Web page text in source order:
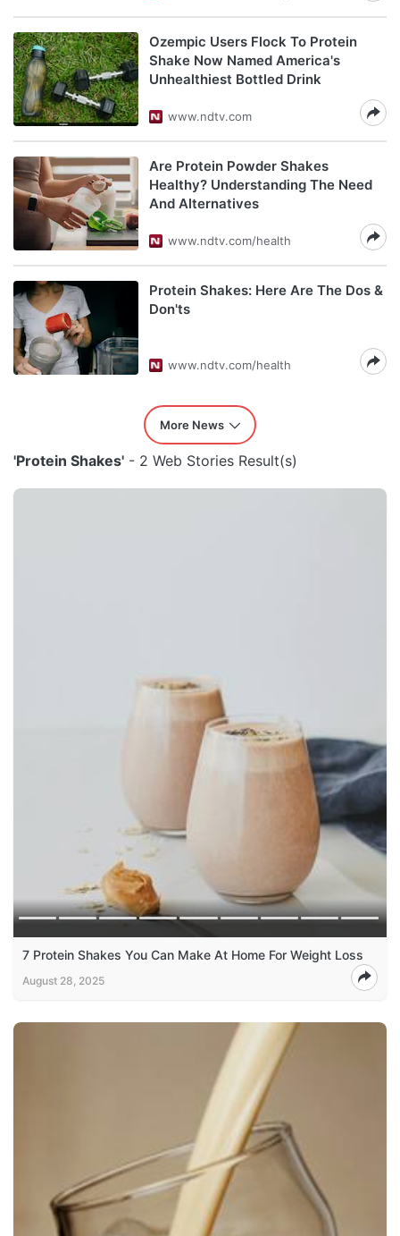
Ozempic Users Flock To Protein
Shake Now Named America's
Unhealthiest Bottled Drink
www.ndtv.com
Are Protein Powder Shakes
Healthy? Understanding The Need
And Alternatives
www.ndtv.com/health
Protein Shakes: Here Are The Dos &
Don'ts
www.ndtv.com/health
More News
'Protein Shakes' - 2 Web Stories Result(s)
7 Protein Shakes You Can Make At Home For Weight Loss
August 28, 2025